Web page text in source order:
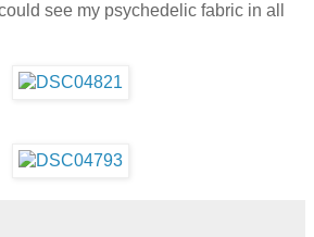
see my psychedelic fabric in all